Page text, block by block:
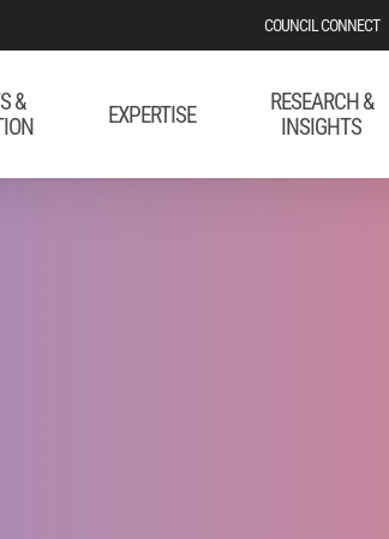
COUNCIL CONNECT
&
EXPERTISE
RESEARCH &
INSIGHTS